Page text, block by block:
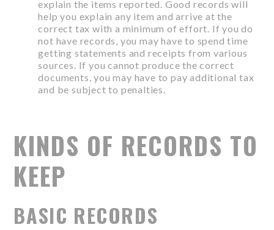
explain the items reported. Good records will
help you explain any item and arrive at the
correct tax with a minimum of effort. If you do
not have records, you may have to spend time
getting statements and receipts from various
sources. If you cannot produce the correct
documents, you may have to pay additional tax
and be subject to penalties.
KINDS OF RECORDS TO
KEEP
BASIC RECORDS